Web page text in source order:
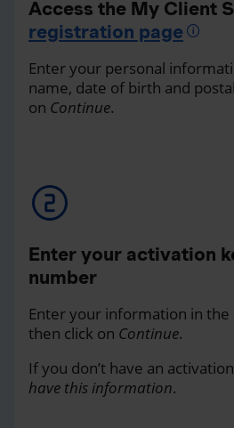
Access the My Client
registration page
Enter your personal
name, date of birth and
on Continue.
Enter your activation
number
Enter your information in the
then click on Continue.
If you don’t have an
have this information.